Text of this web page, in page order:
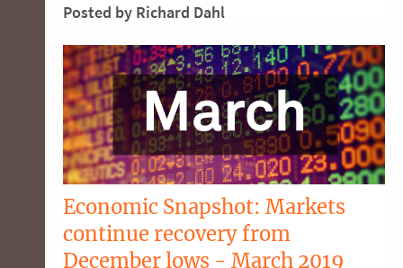
Posted by Richard Dahl
Economic Snapshot: Markets
continue recovery from
December lows - March 2019